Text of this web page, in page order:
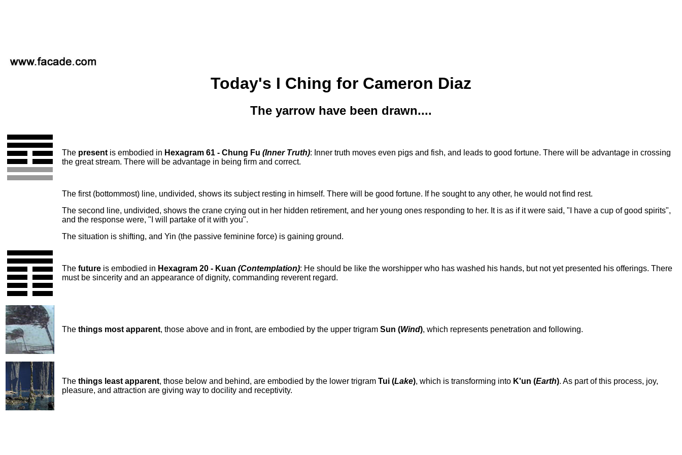
Today's I Ching for Cameron Diaz
The yarrow have been drawn....
The present is embodied in Hexagram 61 - Chung Fu (Inner Truth): Inner truth moves even pigs and fish, and leads to good fortune. There will be advantage in crossing
the great stream. There will be advantage in being firm and correct.
The first (bottommost) line, undivided, shows its subject resting in himself. There will be good fortune. If he sought to any other, he would not find rest.
The second line, undivided, shows the crane crying out in her hidden retirement, and her young ones responding to her. It is as if it were said, "I have a cup of good spirits",
and the response were, "I will partake of it with you".
The situation is shifting, and Yin (the passive feminine force) is gaining ground.
The future is embodied in Hexagram 20 - Kuan (Contemplation): He should be like the worshipper who has washed his hands, but not yet presented his offerings. There
must be sincerity and an appearance of dignity, commanding reverent regard.
The things most apparent, those above and in front, are embodied by the upper trigram Sun (Wind), which represents penetration and following.
The things least apparent, those below and behind, are embodied by the lower trigram Tui (Lake), which is transforming into K'un (Earth). As part of this process, joy,
pleasure, and attraction are giving way to docility and receptivity.